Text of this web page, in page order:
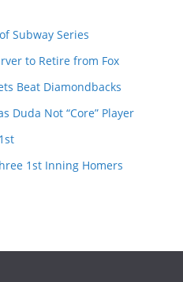
Subway Series
to Retire from Fox
Beat Diamondbacks
Duda Not “Core” Player
1st Inning Homers